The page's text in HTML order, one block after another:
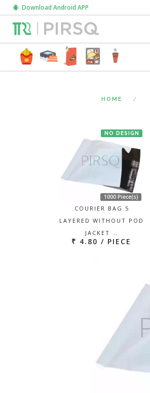
Download Android APP
HOME
NO DESIGN
1000 Piece(s)
COURIER BAG 5
LAYERED WITHOUT POD
JACKET …
₹ 4.80 / PIECE